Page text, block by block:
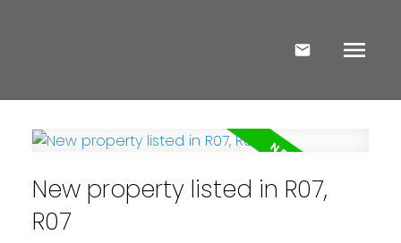
New property listed in R07,
R07